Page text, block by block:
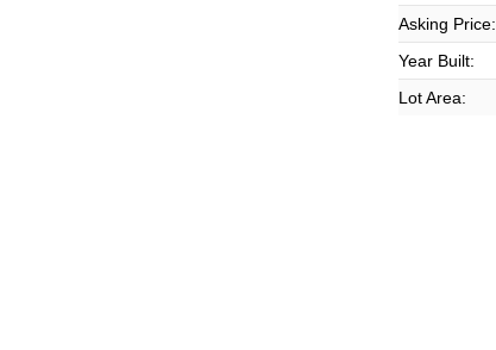
Asking Price:
Year Built:
Lot Area: